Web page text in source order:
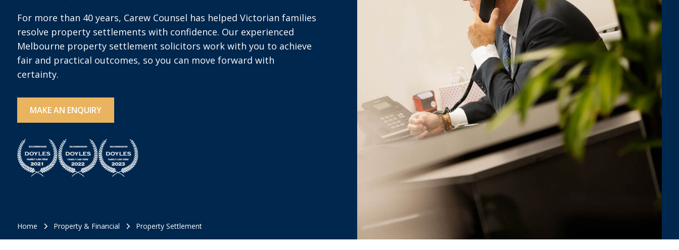
For more than 40 years, Carew Counsel has helped Victorian families
resolve property settlements with confidence. Our experienced
Melbourne property settlement solicitors work with you to achieve
fair and practical outcomes, so you can move forward with
certainty.
MAKE AN ENQUIRY
Home Property & Financial Property Settlement